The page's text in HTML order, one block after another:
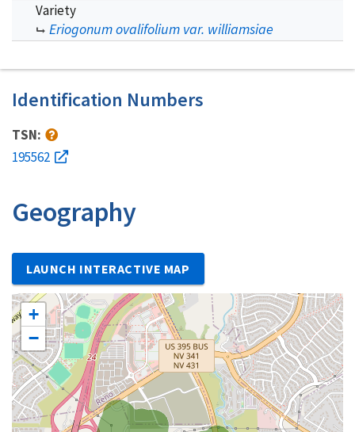
Variety
Eriogonum ovalifolium var. williamsiae
Identification Numbers
TSN:
195562
Geography
LAUNCH INTERACTIVE MAP
+
−